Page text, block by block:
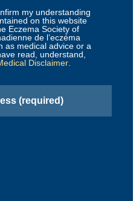
my understanding
on this website
Eczema Society of
de l’eczéma
as medical advice or a
read, understand,
Disclaimer